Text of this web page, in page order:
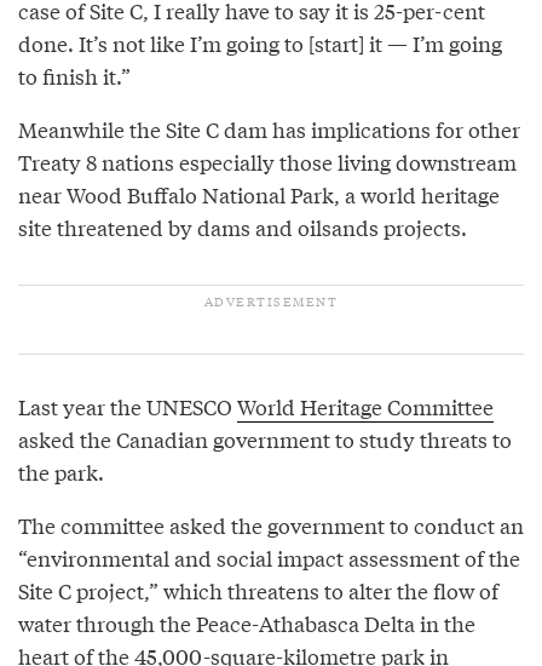
case of Site C, I really have to say it is 25-per-cent
done. It’s not like I’m going to [start] it — I’m going
to finish it.”
Meanwhile the Site C dam has implications for other
Treaty 8 nations especially those living downstream
near Wood Buffalo National Park, a world heritage
site threatened by dams and oilsands projects.
Last year the UNESCO World Heritage Committee
asked the Canadian government to study threats to
the park.
The committee asked the government to conduct an
“environmental and social impact assessment of the
Site C project,” which threatens to alter the flow of
water through the Peace-Athabasca Delta in the
heart of the 45,000-square-kilometre park in